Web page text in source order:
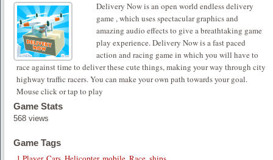
Delivery Now is an open world endless delivery
game , which uses spectacular graphics and
amazing audio effects to give a breathtaking game
play experience. Delivery Now is a fast paced
action and racing game in which you will have to
race against time to deliver these cute things, making your way through city
highway traffic racers. You can make your own path towards your goal.
Mouse click or tap to play
Game Stats
568 views
Game Tags